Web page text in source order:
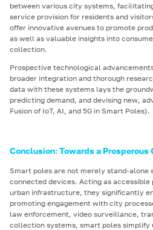
between various city systems,
service provision for residents and
offer innovative avenues to promote
as well as valuable insights into
collection.
Prospective technological
broader integration and thorough
data with these systems lays the
predicting demand, and devising new,
Fusion of IoT, AI, and 5G in Smart Poles).
Conclusion: Towards a Prosperous
Smart poles are not merely stand-
connected devices. Acting as
urban infrastructure, they significantly
promoting engagement with city
law enforcement, video surveillance,
collection systems, smart poles simplify